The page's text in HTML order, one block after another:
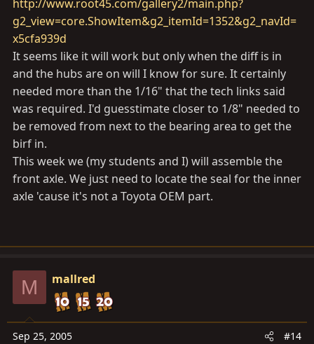
http://www.root45.com/gallery2/main.php?
g2_view=core.ShowItem&g2_itemId=1352&g2_navId=
x5cfa939d
It seems like it will work but only when the diff is in
and the hubs are on will I know for sure. It certainly
needed more than the 1/16" that the tech links said
was required. I'd guesstimate closer to 1/8" needed to
be removed from next to the bearing area to get the
birf in.
This week we (my students and I) will assemble the
front axle. We just need to locate the seal for the inner
axle 'cause it's not a Toyota OEM part.
M mallred
Sep 25, 2005 #14